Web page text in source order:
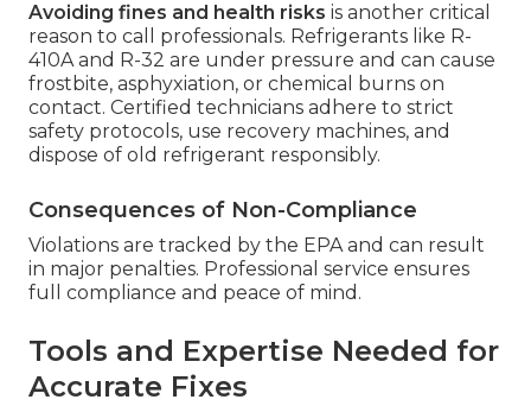
Avoiding fines and health risks is another critical
reason to call professionals. Refrigerants like R-
410A and R-32 are under pressure and can cause
frostbite, asphyxiation, or chemical burns on
contact. Certified technicians adhere to strict
safety protocols, use recovery machines, and
dispose of old refrigerant responsibly.
Consequences of Non-Compliance
Violations are tracked by the EPA and can result
in major penalties. Professional service ensures
full compliance and peace of mind.
Tools and Expertise Needed for
Accurate Fixes